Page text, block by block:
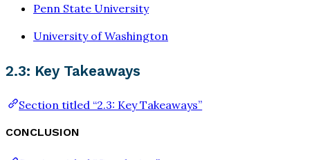
Penn State University
University of Washington
2.3: Key Takeaways
Section titled “2.3: Key Takeaways”
CONCLUSION